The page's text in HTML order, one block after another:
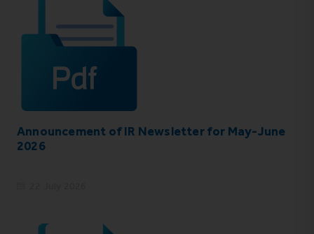
Announcement of IR Newsletter for May-June
2026